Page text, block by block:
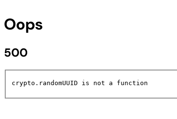
Oops
500
crypto.randomUUID is not a function